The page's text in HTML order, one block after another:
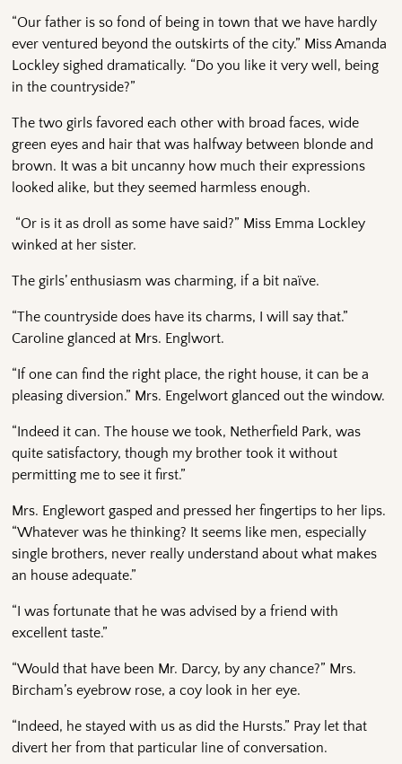
“Our father is so fond of being in town that we have hardly
ever ventured beyond the outskirts of the city.” Miss Amanda
Lockley sighed dramatically. “Do you like it very well, being
in the countryside?”
The two girls favored each other with broad faces, wide
green eyes and hair that was halfway between blonde and
brown. It was a bit uncanny how much their expressions
looked alike, but they seemed harmless enough.
“Or is it as droll as some have said?” Miss Emma Lockley
winked at her sister.
The girls’ enthusiasm was charming, if a bit naïve.
“The countryside does have its charms, I will say that.”
Caroline glanced at Mrs. Englwort.
“If one can find the right place, the right house, it can be a
pleasing diversion.” Mrs. Engelwort glanced out the window.
“Indeed it can. The house we took, Netherfield Park, was
quite satisfactory, though my brother took it without
permitting me to see it first.”
Mrs. Englewort gasped and pressed her fingertips to her lips.
“Whatever was he thinking? It seems like men, especially
single brothers, never really understand about what makes
an house adequate.”
“I was fortunate that he was advised by a friend with
excellent taste.”
“Would that have been Mr. Darcy, by any chance?” Mrs.
Bircham’s eyebrow rose, a coy look in her eye.
“Indeed, he stayed with us as did the Hursts.” Pray let that
divert her from that particular line of conversation.